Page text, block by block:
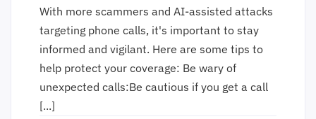
With more scammers and AI-assisted attacks
targeting phone calls, it's important to stay
informed and vigilant. Here are some tips to
help protect your coverage: Be wary of
unexpected calls:Be cautious if you get a call
[...]